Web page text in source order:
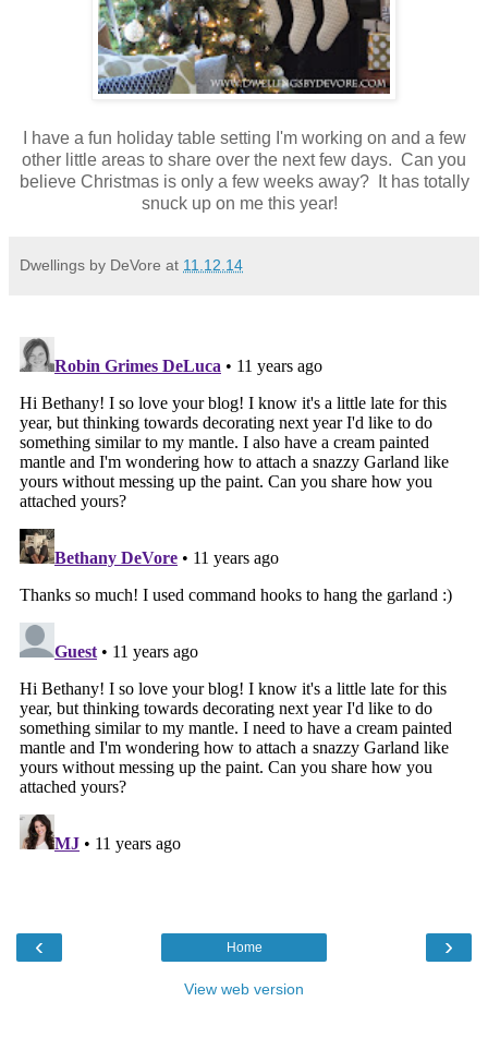
I have a fun holiday table setting I'm working on and a few
other little areas to share over the next few days. Can you
believe Christmas is only a few weeks away? It has totally
snuck up on me this year!
Dwellings by DeVore at 11.12.14
‹ ›
Home
View web version